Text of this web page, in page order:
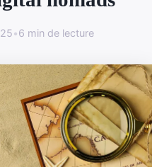
•6 min de lecture